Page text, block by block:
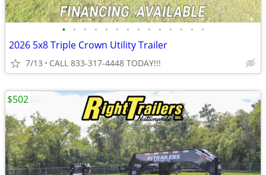
• • • • • • • • • • • • • •
2026 5x8 Triple Crown Utility Trailer
7/13 CALL 833-317-4448 TODAY!!!
$502